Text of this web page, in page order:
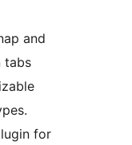
and
tabs
for